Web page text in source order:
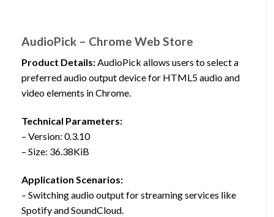
AudioPick – Chrome Web Store
Product Details:AudioPick allows users to select a
preferred audio output device for HTML5 audio and
video elements in Chrome.
Technical Parameters:
– Version: 0.3.10
– Size: 36.38KiB
Application Scenarios:
– Switching audio output for streaming services like
Spotify and SoundCloud.